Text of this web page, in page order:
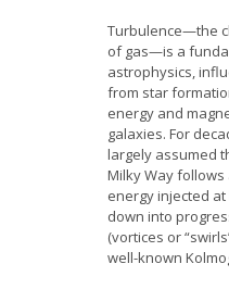
Turbulence—the
of gas—is a
astrophysics,
from star
energy and
galaxies. For
largely assumed
Milky Way follows
energy injected
down into
(vortices or
well-known